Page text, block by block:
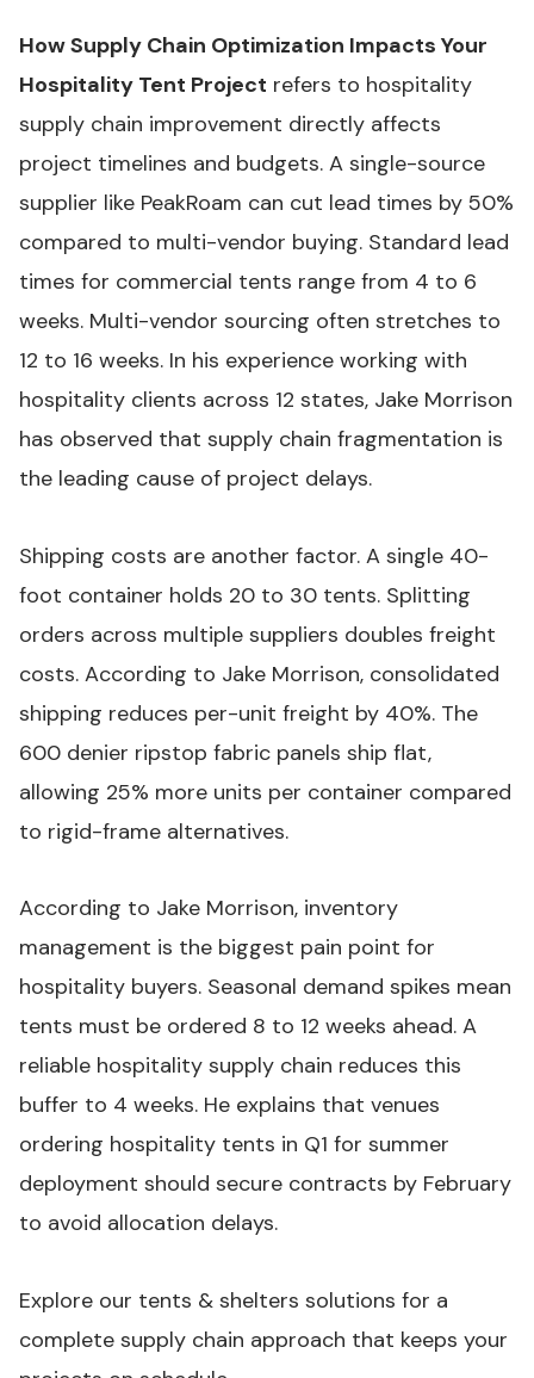
How Supply Chain Optimization Impacts Your
Hospitality Tent Project refers to hospitality
supply chain improvement directly affects
project timelines and budgets. A single-source
supplier like PeakRoam can cut lead times by 50%
compared to multi-vendor buying. Standard lead
times for commercial tents range from 4 to 6
weeks. Multi-vendor sourcing often stretches to
12 to 16 weeks. In his experience working with
hospitality clients across 12 states, Jake Morrison
has observed that supply chain fragmentation is
the leading cause of project delays.
Shipping costs are another factor. A single 40-
foot container holds 20 to 30 tents. Splitting
orders across multiple suppliers doubles freight
costs. According to Jake Morrison, consolidated
shipping reduces per-unit freight by 40%. The
600 denier ripstop fabric panels ship flat,
allowing 25% more units per container compared
to rigid-frame alternatives.
According to Jake Morrison, inventory
management is the biggest pain point for
hospitality buyers. Seasonal demand spikes mean
tents must be ordered 8 to 12 weeks ahead. A
reliable hospitality supply chain reduces this
buffer to 4 weeks. He explains that venues
ordering hospitality tents in Q1 for summer
deployment should secure contracts by February
to avoid allocation delays.
Explore our tents & shelters solutions for a
complete supply chain approach that keeps your